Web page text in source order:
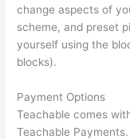
change aspects of
scheme, and preset
yourself using the
blocks).
Payment Options
Teachable comes
Teachable